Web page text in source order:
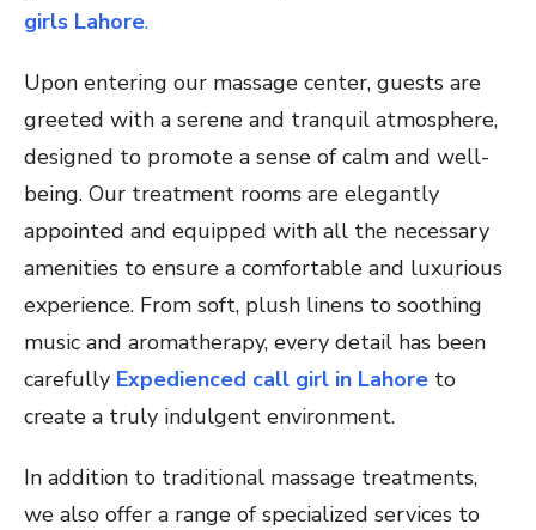
girls Lahore.
Upon entering our massage center, guests are
greeted with a serene and tranquil atmosphere,
designed to promote a sense of calm and well-
being. Our treatment rooms are elegantly
appointed and equipped with all the necessary
amenities to ensure a comfortable and luxurious
experience. From soft, plush linens to soothing
music and aromatherapy, every detail has been
carefully Expedienced call girl in Lahore to
create a truly indulgent environment.
In addition to traditional massage treatments,
we also offer a range of specialized services to